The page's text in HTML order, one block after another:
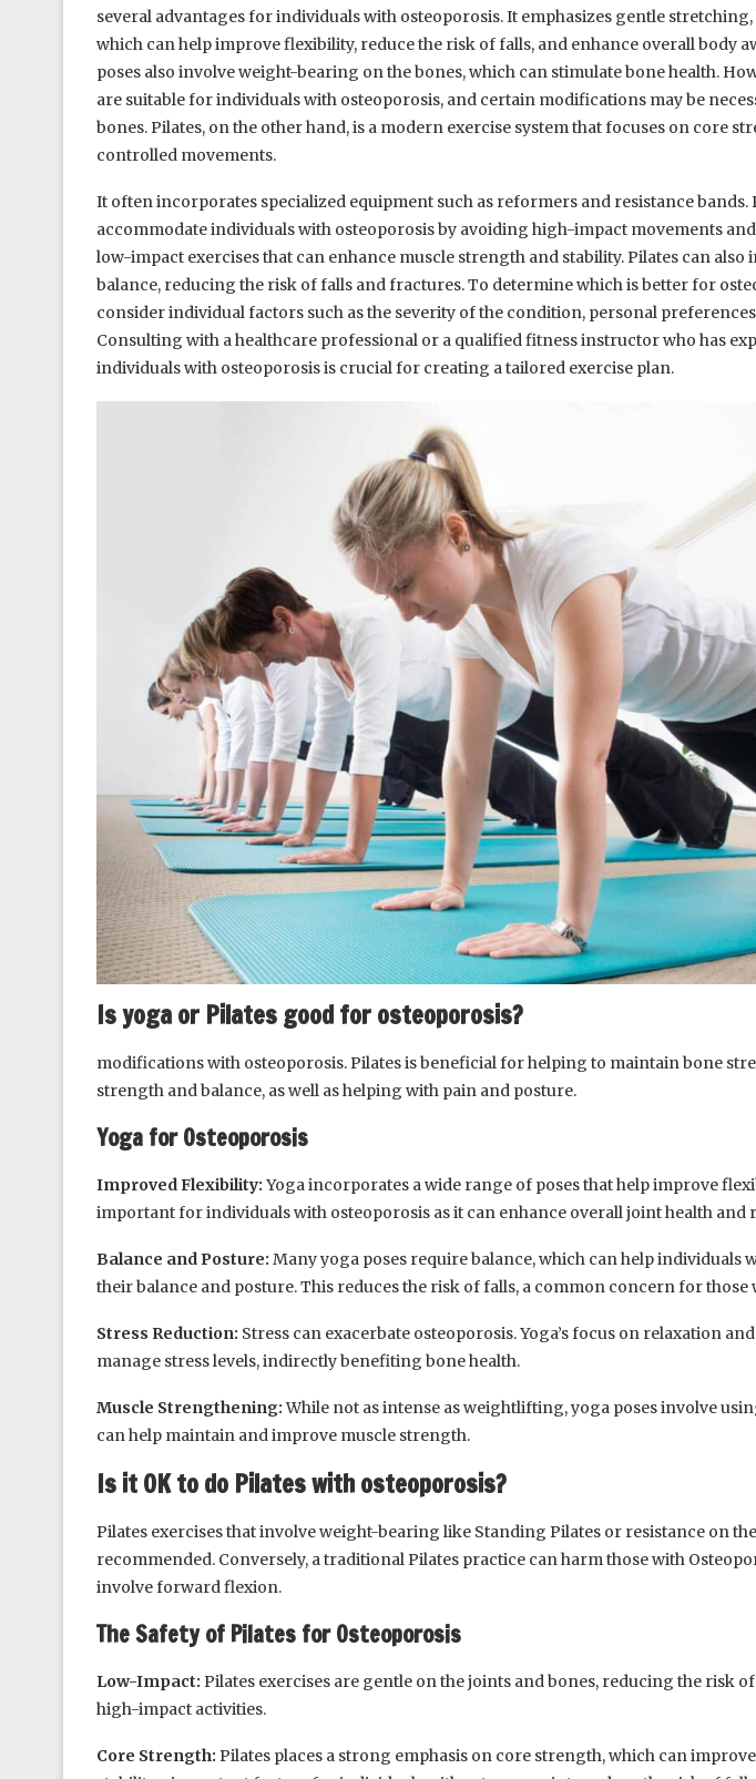
several advantages for individuals with osteoporosis. It emphasizes gentle
which can help improve flexibility, reduce the risk of falls, and enhance overall body
poses also involve weight-bearing on the bones, which can stimulate bone health.
are suitable for individuals with osteoporosis, and certain modifications may be
bones. Pilates, on the other hand, is a modern exercise system that focuses on core
controlled movements.
It often incorporates specialized equipment such as reformers and resistance bands.
accommodate individuals with osteoporosis by avoiding high-impact movements
low-impact exercises that can enhance muscle strength and stability. Pilates can also
balance, reducing the risk of falls and fractures. To determine which is better for
consider individual factors such as the severity of the condition, personal
Consulting with a healthcare professional or a qualified fitness instructor who has
individuals with osteoporosis is crucial for creating a tailored exercise plan.
Is yoga or Pilates good for osteoporosis?
modifications with osteoporosis. Pilates is beneficial for helping to maintain bone
strength and balance, as well as helping with pain and posture.
Yoga for Osteoporosis
Improved Flexibility: Yoga incorporates a wide range of poses that help improve
important for individuals with osteoporosis as it can enhance overall joint health and
Balance and Posture: Many yoga poses require balance, which can help individuals
their balance and posture. This reduces the risk of falls, a common concern for those
Stress Reduction: Stress can exacerbate osteoporosis. Yoga’s focus on relaxation
manage stress levels, indirectly benefiting bone health.
Muscle Strengthening:While not as intense as weightlifting, yoga poses involve
can help maintain and improve muscle strength.
Is it OK to do Pilates with osteoporosis?
Pilates exercises that involve weight-bearing like Standing Pilates or resistance on
recommended. Conversely, a traditional Pilates practice can harm those with
involve forward flexion.
The Safety of Pilates for Osteoporosis
Low-Impact: Pilates exercises are gentle on the joints and bones, reducing the risk
high-impact activities.
Core Strength: Pilates places a strong emphasis on core strength, which can